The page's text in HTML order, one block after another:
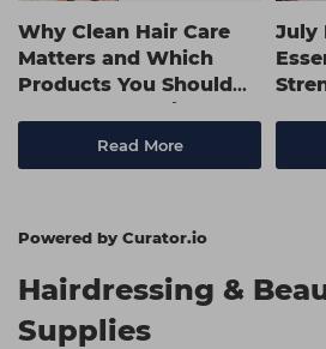
Why Clean Hair Care
Matters and Which
Products You Should
Use On Your Clients
Read More
July
Powered by Curator.io
Hairdressing &
Supplies